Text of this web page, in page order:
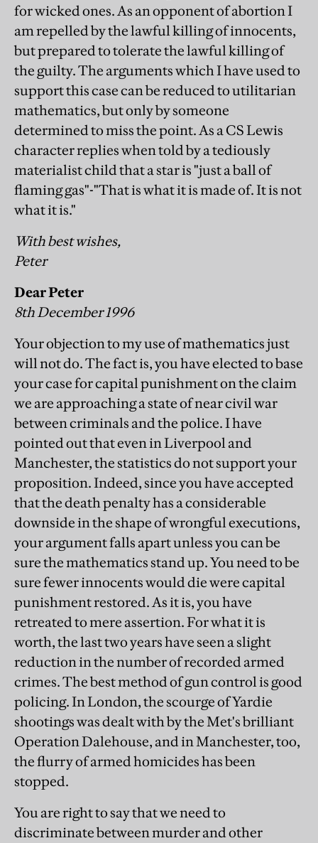
for wicked ones. As an opponent of abortion I
am repelled by the lawful killing of innocents,
but prepared to tolerate the lawful killing of
the guilty. The arguments which I have used to
support this case can be reduced to utilitarian
mathematics, but only by someone
determined to miss the point. As a CS Lewis
character replies when told by a tediously
materialist child that a star is "just a ball of
flaming gas"-"That is what it is made of. It is not
what it is."
With best wishes,
Peter
Dear Peter
8th December 1996
Your objection to my use of mathematics just
will not do. The fact is, you have elected to base
your case for capital punishment on the claim
we are approaching a state of near civil war
between criminals and the police. I have
pointed out that even in Liverpool and
Manchester, the statistics do not support your
proposition. Indeed, since you have accepted
that the death penalty has a considerable
downside in the shape of wrongful executions,
your argument falls apart unless you can be
sure the mathematics stand up. You need to be
sure fewer innocents would die were capital
punishment restored. As it is, you have
retreated to mere assertion. For what it is
worth, the last two years have seen a slight
reduction in the number of recorded armed
crimes. The best method of gun control is good
policing. In London, the scourge of Yardie
shootings was dealt with by the Met's brilliant
Operation Dalehouse, and in Manchester, too,
the flurry of armed homicides has been
stopped.
You are right to say that we need to
discriminate between murder and other